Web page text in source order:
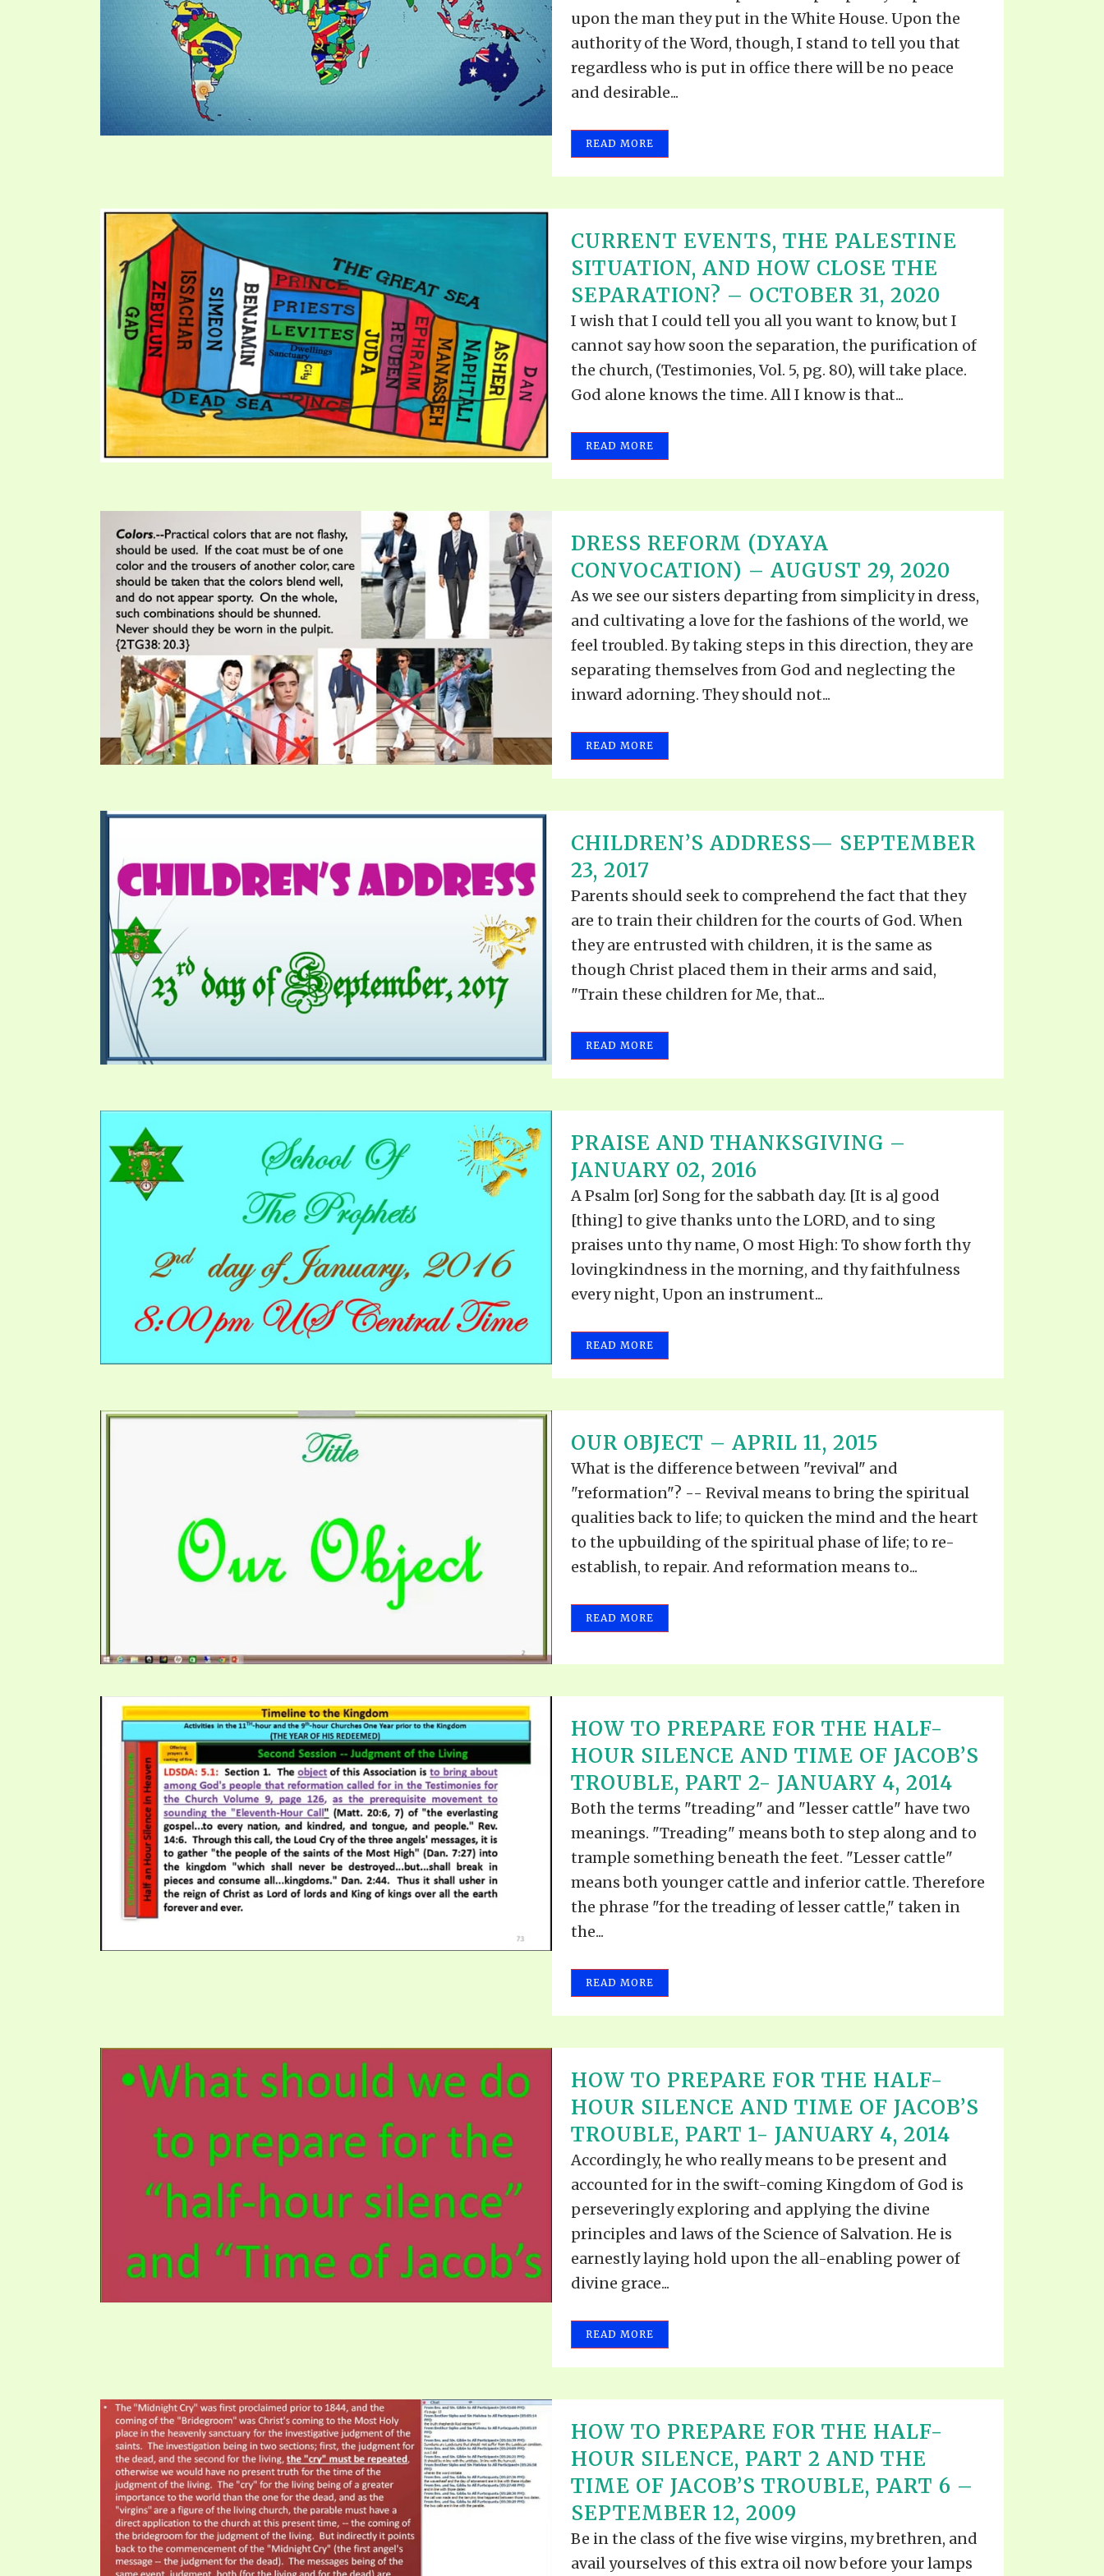
ANSWERER BOOKS 1-5
UNNUMBERED TRACTS
JEZREEL LETTERS, NOS. 1-9
SYMBOLIC CODES
THE SHEPHERD’S ROD IN EPUB
SPIRIT OF PROPHECY EXCERPTS
LITERATURE
VIDEO ARCHIVES
VIDEO ZOTE
SCHOOL OF THE PROPHETS
upon the man they put in the White House. Upon the
authority of the Word, though, I stand to tell you that
regardless who is put in office there will be no peace
and desirable...
READ MORE
CURRENT EVENTS, THE PALESTINE
SITUATION, AND HOW CLOSE THE
SEPARATION? – OCTOBER 31, 2020
I wish that I could tell you all you want to know, but I
cannot say how soon the separation, the purification of
the church, (Testimonies, Vol. 5, pg. 80), will take place.
God alone knows the time. All I know is that...
READ MORE
DRESS REFORM (DYAYA
CONVOCATION) – AUGUST 29, 2020
As we see our sisters departing from simplicity in dress,
and cultivating a love for the fashions of the world, we
feel troubled. By taking steps in this direction, they are
separating themselves from God and neglecting the
inward adorning. They should not...
READ MORE
CHILDREN’S ADDRESS— SEPTEMBER
23, 2017
Parents should seek to comprehend the fact that they
are to train their children for the courts of God. When
they are entrusted with children, it is the same as
though Christ placed them in their arms and said,
"Train these children for Me, that...
READ MORE
PRAISE AND THANKSGIVING –
JANUARY 02, 2016
A Psalm [or] Song for the sabbath day. [It is a] good
[thing] to give thanks unto the LORD, and to sing
praises unto thy name, O most High: To show forth thy
lovingkindness in the morning, and thy faithfulness
every night, Upon an instrument...
READ MORE
OUR OBJECT – APRIL 11, 2015
What is the difference between "revival" and
"reformation"? -- Revival means to bring the spiritual
qualities back to life; to quicken the mind and the heart
to the upbuilding of the spiritual phase of life; to re-
establish, to repair. And reformation means to...
READ MORE
HOW TO PREPARE FOR THE HALF-
HOUR SILENCE AND TIME OF JACOB’S
TROUBLE, PART 2- JANUARY 4, 2014
Both the terms "treading" and "lesser cattle" have two
meanings. "Treading" means both to step along and to
trample something beneath the feet. "Lesser cattle"
means both younger cattle and inferior cattle. Therefore
the phrase "for the treading of lesser cattle," taken in
the...
READ MORE
HOW TO PREPARE FOR THE HALF-
HOUR SILENCE AND TIME OF JACOB’S
TROUBLE, PART 1- JANUARY 4, 2014
Accordingly, he who really means to be present and
accounted for in the swift-coming Kingdom of God is
perseveringly exploring and applying the divine
principles and laws of the Science of Salvation. He is
earnestly laying hold upon the all-enabling power of
divine grace...
READ MORE
HOW TO PREPARE FOR THE HALF-
HOUR SILENCE, PART 2 AND THE
TIME OF JACOB’S TROUBLE, PART 6 –
SEPTEMBER 12, 2009
Be in the class of the five wise virgins, my brethren, and
avail yourselves of this extra oil now before your lamps